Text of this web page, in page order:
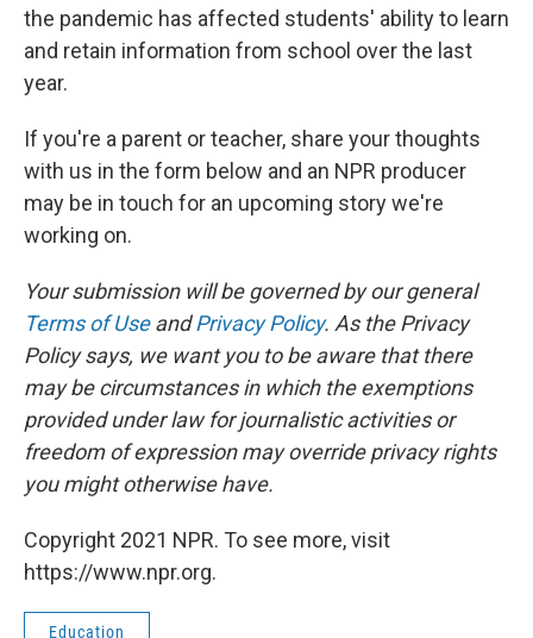
the pandemic has affected students' ability to learn
and retain information from school over the last
year.
If you're a parent or teacher, share your thoughts
with us in the form below and an NPR producer
may be in touch for an upcoming story we're
working on.
Your submission will be governed by our general
Terms of UseandPrivacy Policy. As the Privacy
Policy says, we want you to be aware that there
may be circumstances in which the exemptions
provided under law for journalistic activities or
freedom of expression may override privacy rights
you might otherwise have.
Copyright 2021 NPR. To see more, visit
https://www.npr.org.
Education